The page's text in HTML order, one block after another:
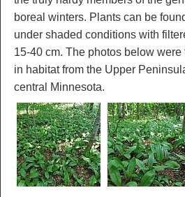
boreal winters. Plants can be
under shaded conditions with
15-40 cm. The photos below were
in habitat from the Upper
central Minnesota.